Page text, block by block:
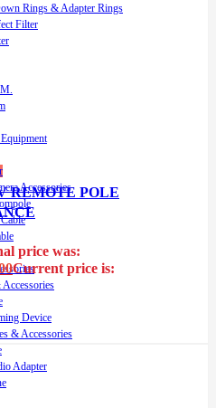
Rings & Adapter Rings
Filter
Accessories
Device
& Accessories
Adapter
REMOTE POLE
price was:
Current price is: